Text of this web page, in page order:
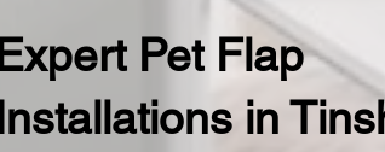
Expert Pet Flap
Installations in